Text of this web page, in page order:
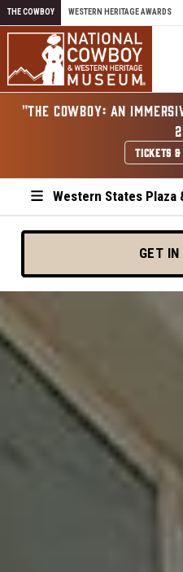
Skip to content
THE COWBOY WESTERN HERITAGE AWARDS
"THE COWBOY: AN
TICKETS &
Western States Plaza
GET